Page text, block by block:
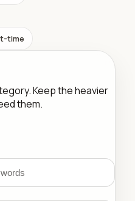
time
Keep the heavier
them.